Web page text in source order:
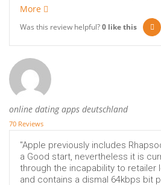
More
Was this review helpful?0 like this
online dating apps deutschland
70 Reviews
"Apple previously includes
a Good start, nevertheless it is
through the incapability to retailer
and contains a dismal 64kbps bit